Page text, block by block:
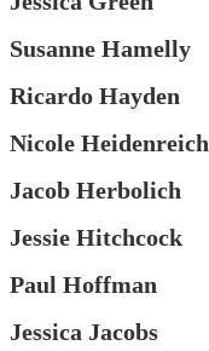
Susanne Hamelly
Ricardo Hayden
Nicole Heidenreich
Jacob Herbolich
Jessie Hitchcock
Paul Hoffman
Jessica Jacobs